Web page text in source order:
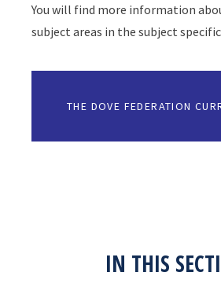
You will find more information
subject areas in the subject
THE DOVE FEDERATION
IN THIS